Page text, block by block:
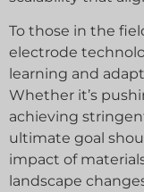
To those in the
electrode
learning and
Whether it’s
achieving
ultimate goal
impact of
landscape